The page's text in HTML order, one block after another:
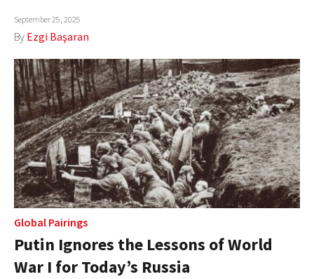
September 25, 2025
By Ezgi Başaran
Global Pairings
Putin Ignores the Lessons of World
War I for Today’s Russia